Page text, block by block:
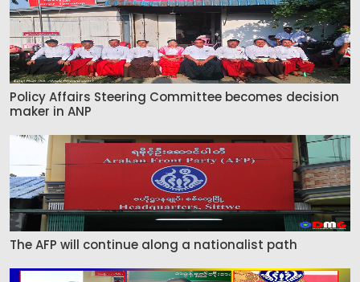
Policy Affairs Steering Committee becomes decision
maker in ANP
The AFP will continue along a nationalist path